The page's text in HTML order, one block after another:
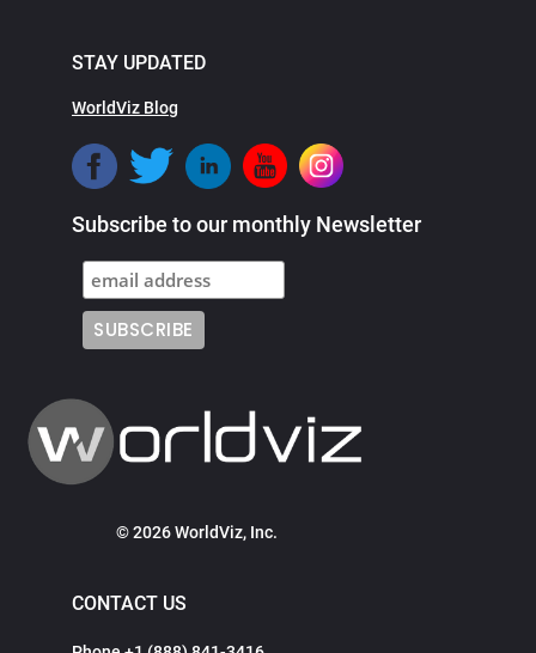
STAY UPDATED
WorldViz Blog
Subscribe to our monthly Newsletter
© 2026 WorldViz, Inc.
CONTACT US